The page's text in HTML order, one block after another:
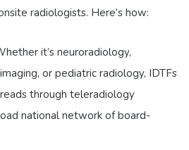
radiologists. Here’s how:
it’s neuroradiology,
or pediatric radiology, IDTFs
through teleradiology
national network of board-